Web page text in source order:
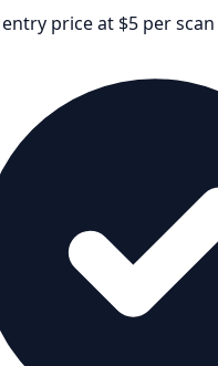
price at $5 per scan